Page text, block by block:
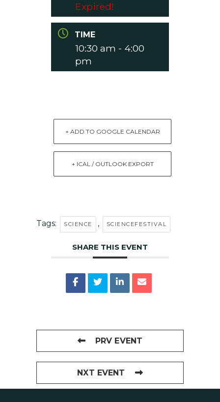
Expired!
TIME
10:30 am - 4:00
pm
+ ADD TO GOOGLE CALENDAR
+ ICAL / OUTLOOK EXPORT
Tags: SCIENCE , SCIENCEFESTIVAL
SHARE THIS EVENT
PRV EVENT
NXT EVENT